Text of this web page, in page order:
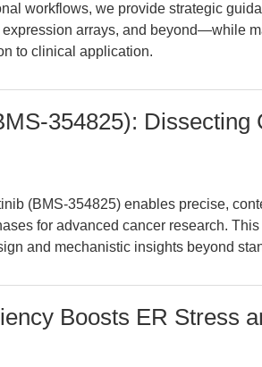
workflows, we provide strategic
arrays, and beyond—while
to clinical application.
354825): Dissecting
(BMS-354825) enables precise,
for advanced cancer research.
and mechanistic insights beyond
Boosts ER Stress